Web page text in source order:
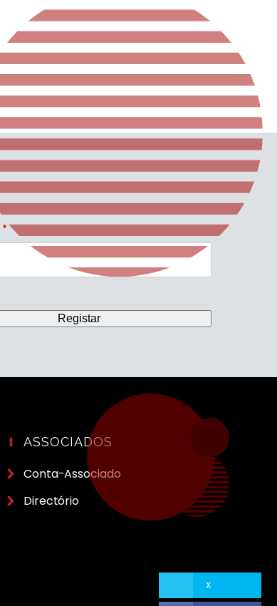
X
*
ASSOCIADOS
Conta-Associado
Directório